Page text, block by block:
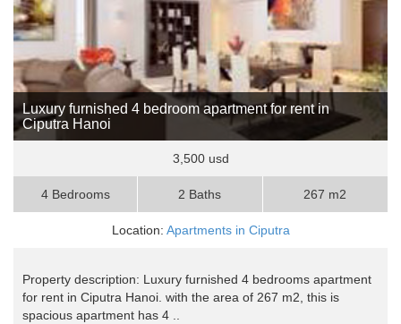
Luxury furnished 4 bedroom apartment for rent in
Ciputra Hanoi
3,500 usd
4 Bedrooms 2 Baths 267 m2
Location: Apartments in Ciputra
Property description: Luxury furnished 4 bedrooms apartment
for rent in Ciputra Hanoi. with the area of 267 m2, this is
spacious apartment has 4 ..